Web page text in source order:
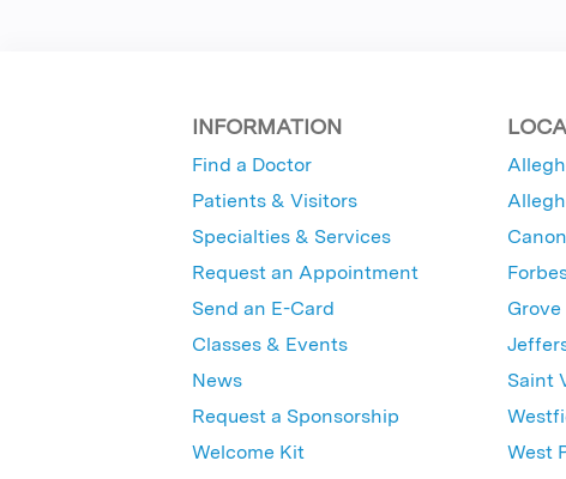
INFORMATION
Find a Doctor
Patients & Visitors
Specialties & Services
Request an Appointment
Send an E-Card
Classes & Events
News
Request a Sponsorship
Welcome Kit
Saint
West